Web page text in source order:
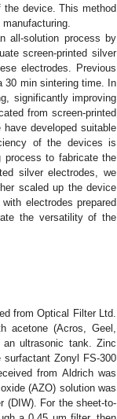
device. This method
all-solution process by
screen-printed silver
electrodes. Previous
30 min sintering time. In
significantly improving
from screen-printed
developed suitable
of the devices is
process to fabricate the
silver electrodes, we
scaled up the device
electrodes prepared
the versatility of the
from Optical Filter Ltd.
acetone (Acros, Geel,
ultrasonic tank. Zinc
surfactant Zonyl FS-300
from Aldrich was
(AZO) solution was
(DIW). For the sheet-to-